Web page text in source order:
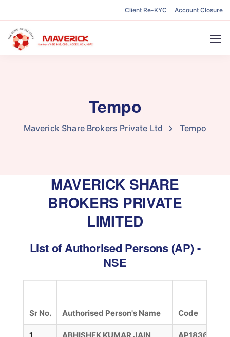
Client Re-KYC Account Closure
Tempo
Maverick Share Brokers Private Ltd Tempo
MAVERICK SHARE
BROKERS PRIVATE
LIMITED
List of Authorised Persons (AP) -
NSE
Sr No. Authorised Person's Name Code